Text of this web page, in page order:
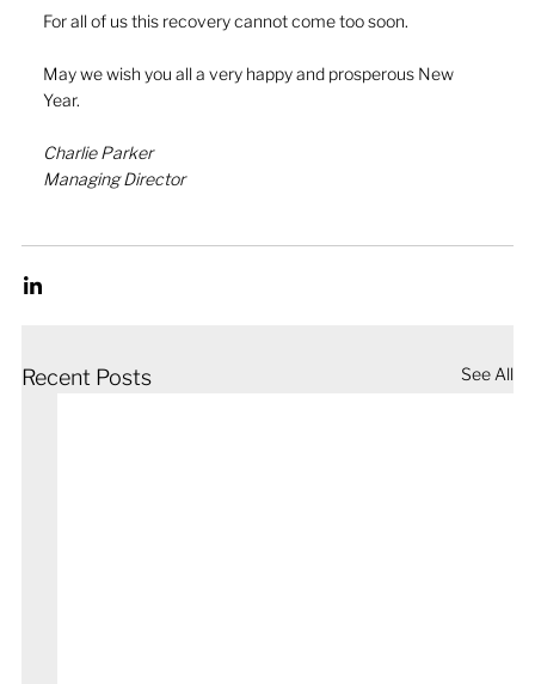
For all of us this recovery cannot come too soon.
May we wish you all a very happy and prosperous New
Year.
Charlie Parker
Managing Director
Recent Posts See All